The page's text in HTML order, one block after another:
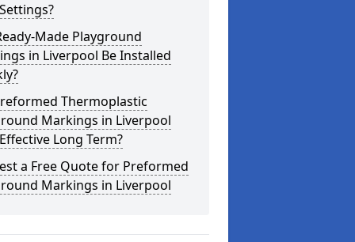
Made Playground
in Liverpool Be Installed
Thermoplastic
Markings in Liverpool
Long Term?
a Free Quote for Preformed
Markings in Liverpool